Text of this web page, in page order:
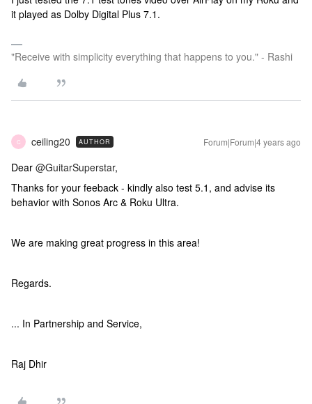
it played as Dolby Digital Plus 7.1.
"Receive with simplicity everything that happens to you." - Rashi
C ceiling20 AUTHOR Forum|Forum|4 years ago
Dear @GuitarSuperstar,
Thanks for your feeback - kindly also test 5.1, and advise its
behavior with Sonos Arc & Roku Ultra.
We are making great progress in this area!
Regards.
... In Partnership and Service,
Raj Dhir